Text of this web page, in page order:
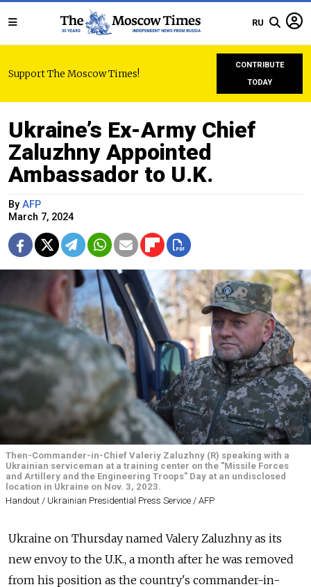
RU
Support The Moscow Times!
CONTRIBUTE
TODAY
Ukraine’s Ex-Army Chief
Zaluzhny Appointed
Ambassador to U.K.
By AFP
March 7, 2024
Then-Commander-in-Chief Valeriy Zaluzhny (R) speaking with a
Ukrainian serviceman at a training center on the "Missile Forces
and Artillery and the Engineering Troops" Day at an undisclosed
location in Ukraine on Nov. 3, 2023.
Handout / Ukrainian Presidential Press Service / AFP
Ukraine on Thursday named Valery Zaluzhny as its
new envoy to the U.K., a month after he was removed
from his position as the country's commander-in-